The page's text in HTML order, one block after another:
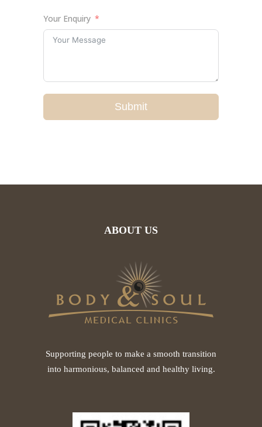
Your Enquiry
Submit
ABOUT US
Supporting people to make a smooth transition
into harmonious, balanced and healthy living.